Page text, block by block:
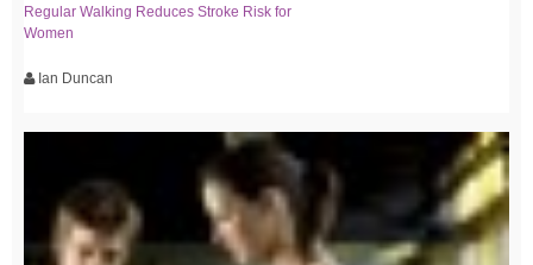
Regular Walking Reduces Stroke Risk for
Women
Ian Duncan